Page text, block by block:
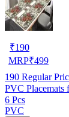
₹190
MRP₹499
190 Regular
PVC
6 Pcs
PVC